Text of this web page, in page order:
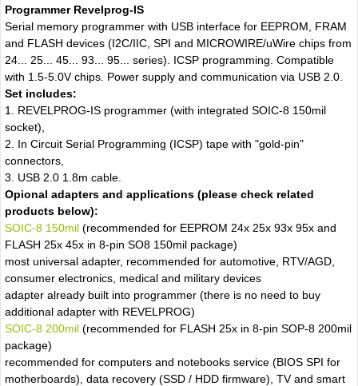
Programmer Revelprog-IS
Serial memory programmer with USB interface for EEPROM, FRAM
and FLASH devices (I2C/IIC, SPI and MICROWIRE/uWire chips from
24... 25... 45... 93... 95... series). ICSP programming. Compatible
with 1.5-5.0V chips. Power supply and communication via USB 2.0.
Set includes:
1. REVELPROG-IS programmer (with integrated SOIC-8 150mil
socket),
2. In Circuit Serial Programming (ICSP) tape with "gold-pin"
connectors,
3. USB 2.0 1.8m cable.
Opional adapters and applications (please check related
products below):
SOIC-8 150mil(recommended for EEPROM 24x 25x 93x 95x and
FLASH 25x 45x in 8-pin SO8 150mil package)
most universal adapter, recommended for automotive, RTV/AGD,
consumer electronics, medical and military devices
adapter already built into programmer (there is no need to buy
additional adapter with REVELPROG)
SOIC-8 200mil(recommended for FLASH 25x in 8-pin SOP-8 200mil
package)
recommended for computers and notebooks service (BIOS SPI for
motherboards), data recovery (SSD / HDD firmware), TV and smart